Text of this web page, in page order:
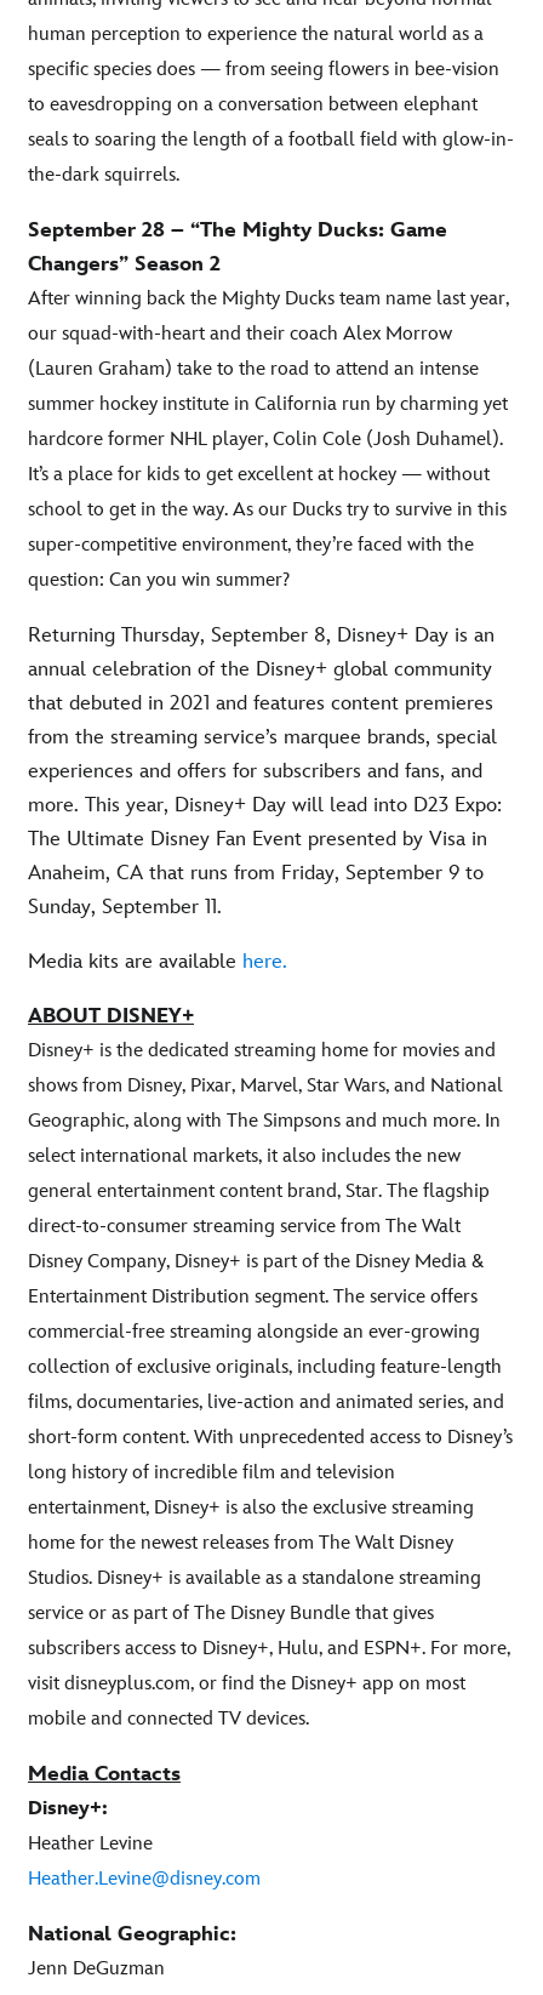
human perception to experience the natural world as a
specific species does — from seeing flowers in bee-vision
to eavesdropping on a conversation between elephant
seals to soaring the length of a football field with glow-in-
the-dark squirrels.
September 28 – “The Mighty Ducks: Game
Changers” Season 2
After winning back the Mighty Ducks team name last year,
our squad-with-heart and their coach Alex Morrow
(Lauren Graham) take to the road to attend an intense
summer hockey institute in California run by charming yet
hardcore former NHL player, Colin Cole (Josh Duhamel).
It’s a place for kids to get excellent at hockey — without
school to get in the way. As our Ducks try to survive in this
super-competitive environment, they’re faced with the
question: Can you win summer?
Returning Thursday, September 8, Disney+ Day is an
annual celebration of the Disney+ global community
that debuted in 2021 and features content premieres
from the streaming service’s marquee brands, special
experiences and offers for subscribers and fans, and
more. This year, Disney+ Day will lead into D23 Expo:
The Ultimate Disney Fan Event presented by Visa in
Anaheim, CA that runs from Friday, September 9 to
Sunday, September 11.
Media kits are available here.
ABOUT DISNEY+
Disney+ is the dedicated streaming home for movies and
shows from Disney, Pixar, Marvel, Star Wars, and National
Geographic, along with The Simpsons and much more. In
select international markets, it also includes the new
general entertainment content brand, Star. The flagship
direct-to-consumer streaming service from The Walt
Disney Company, Disney+ is part of the Disney Media &
Entertainment Distribution segment. The service offers
commercial-free streaming alongside an ever-growing
collection of exclusive originals, including feature-length
films, documentaries, live-action and animated series, and
short-form content. With unprecedented access to Disney’s
long history of incredible film and television
entertainment, Disney+ is also the exclusive streaming
home for the newest releases from The Walt Disney
Studios. Disney+ is available as a standalone streaming
service or as part of The Disney Bundle that gives
subscribers access to Disney+, Hulu, and ESPN+. For more,
visit disneyplus.com, or find the Disney+ app on most
mobile and connected TV devices.
Media Contacts
Disney+:
Heather Levine
Heather.Levine@disney.com
National Geographic:
Jenn DeGuzman